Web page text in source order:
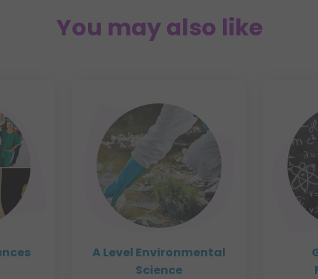
You may also like
A Level Environmental
Science